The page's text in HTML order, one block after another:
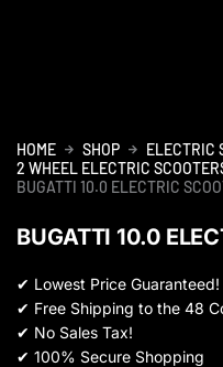
HOME SHOP
ELECTRIC
2 WHEEL ELECTRIC
BUGATTI 10.0 ELECTRIC
BUGATTI 10.0
✔ Lowest Price Guaranteed!
✔ Free Shipping to the 48
✔ No Sales Tax!
✔ 100% Secure Shopping